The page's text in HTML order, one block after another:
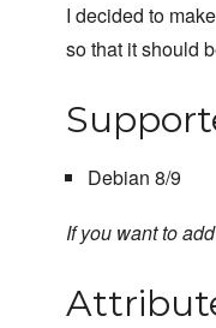
I decided to
so that it should
Debian 8/9
If you want to